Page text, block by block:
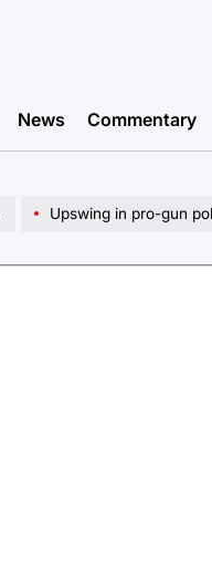
News Commentary
Upswing in pro-gun